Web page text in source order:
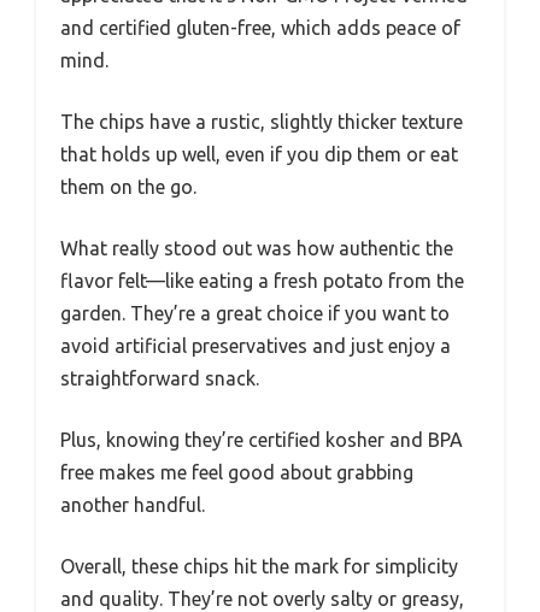
and certified gluten-free, which adds peace of
mind.
The chips have a rustic, slightly thicker texture
that holds up well, even if you dip them or eat
them on the go.
What really stood out was how authentic the
flavor felt—like eating a fresh potato from the
garden. They’re a great choice if you want to
avoid artificial preservatives and just enjoy a
straightforward snack.
Plus, knowing they’re certified kosher and BPA
free makes me feel good about grabbing
another handful.
Overall, these chips hit the mark for simplicity
and quality. They’re not overly salty or greasy,